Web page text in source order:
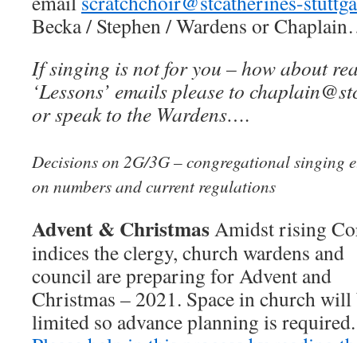
Becka / Stephen / Wardens or
If singing is not for you – how about
‘Lessons’ emails please to
or speak to the Wardens….
Decisions on 2G/3G – congregational singing
on numbers and current regulations
Advent & ChristmasAmidst rising
indices the clergy, church wardens and
council are preparing for Advent and
Christmas – 2021. Space in church will
limited so advance planning is required.